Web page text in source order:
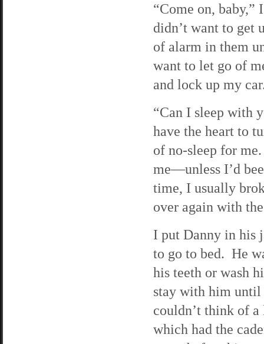
“Come on,
didn’t want to get
of alarm in them
want to let go of
and lock up my
“Can I sleep with
have the heart to
of no-sleep for
me—unless I’d
time, I usually
over again with
I put Danny in his
to go to bed. He
his teeth or wash
stay with him
couldn’t think of a
which had the